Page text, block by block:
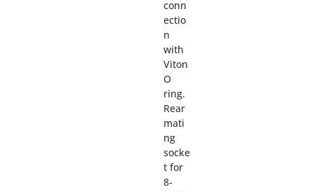
conn
ectio
n
with
Viton
O
ring.
Rear
mati
ng
socke
t for
8-